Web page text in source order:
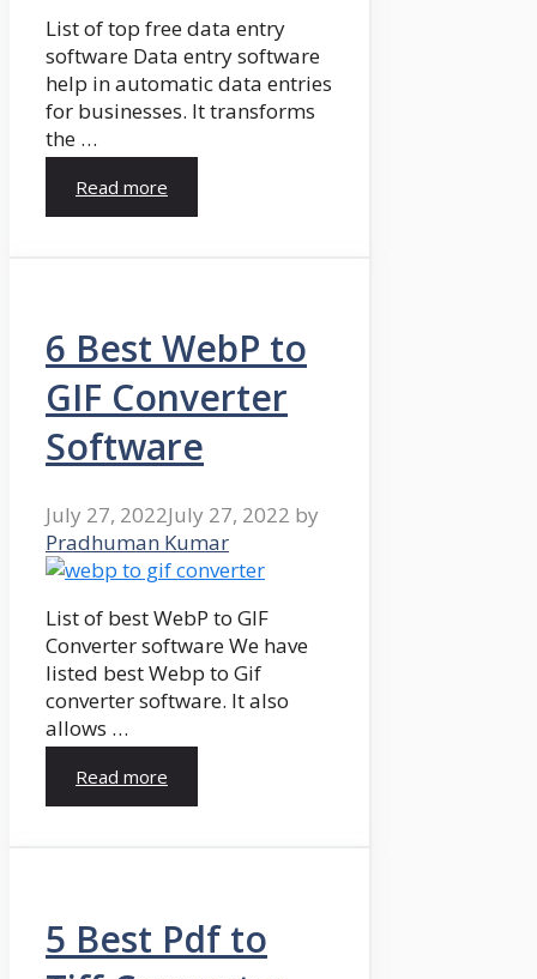
List of top free data entry
software Data entry software
help in automatic data entries
for businesses. It transforms
the …
Read more
6 Best WebP to
GIF Converter
Software
July 27, 2022July 27, 2022 by
Pradhuman Kumar
List of best WebP to GIF
Converter software We have
listed best Webp to Gif
converter software. It also
allows …
Read more
5 Best Pdf to